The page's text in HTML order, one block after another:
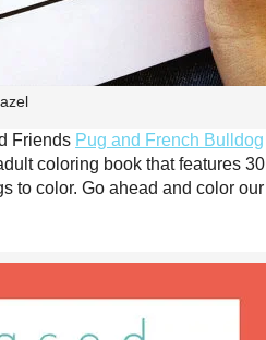
Friends Pug and French Bulldog
coloring book that features 30
to color. Go ahead and color our